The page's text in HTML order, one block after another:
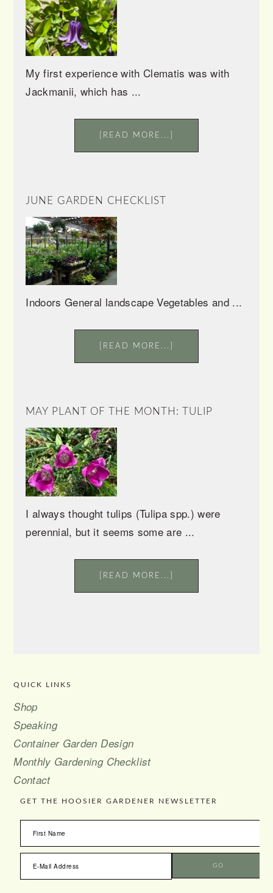
My first experience with Clematis was with
Jackmanii, which has ...
[READ MORE...]
JUNE GARDEN CHECKLIST
Indoors General landscape Vegetables and ...
[READ MORE...]
MAY PLANT OF THE MONTH: TULIP
I always thought tulips (Tulipa spp.) were
perennial, but it seems some are ...
[READ MORE...]
FOOTER
QUICK LINKS
Shop
Speaking
Container Garden Design
Monthly Gardening Checklist
Contact
GET THE HOOSIER GARDENER NEWSLETTER